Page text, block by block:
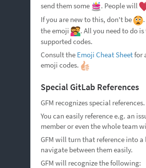
send them some
. People will
If you are new to this, don't be
the emoji
. All you need to do
supported codes.
Consult the Emoji Cheat Sheetfor
emoji codes.
Special GitLab References
GFM recognizes special references.
You can easily reference e.g. an
member or even the whole team
GFM will turn that reference into a
navigate between them easily.
GFM will recognize the following: